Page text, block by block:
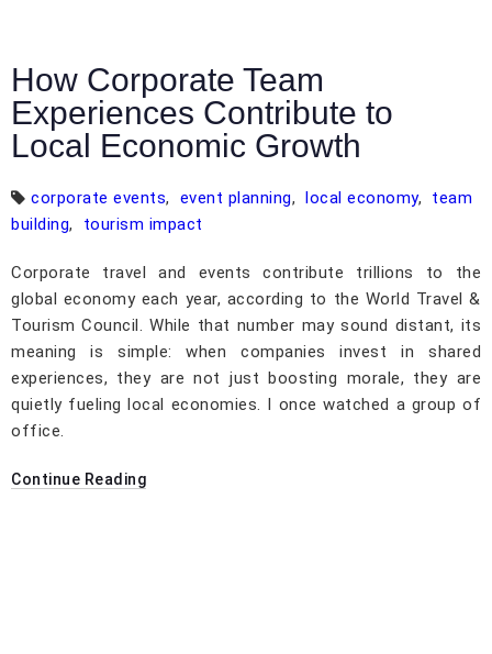
How Corporate Team
Experiences Contribute to
Local Economic Growth
corporate events, event planning, local economy, team
building, tourism impact
Corporate travel and events contribute trillions to the
global economy each year, according to the World Travel &
Tourism Council. While that number may sound distant, its
meaning is simple: when companies invest in shared
experiences, they are not just boosting morale, they are
quietly fueling local economies. I once watched a group of
office.
Continue Reading